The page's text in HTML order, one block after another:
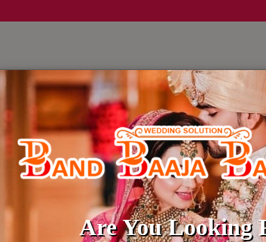
GALLERY CULTURE WEDDINGS BUDGET
Are You Looking